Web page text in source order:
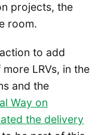
projects, the
room.
to add
LRVs, in the
and the
Way on
the delivery